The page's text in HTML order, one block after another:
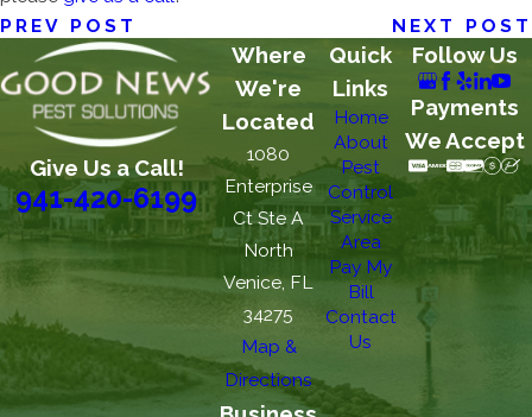
PREV POST
NEXT POST
Give Us a Call!
941-420-6199
Where
We're
Located
1080
Enterprise
Ct Ste A
North
Venice, FL
34275
Map &
Directions
Quick
Links
Home
About
Pest
Control
Service
Area
Pay My
Bill
Contact
Us
Follow Us
Payments
We Accept